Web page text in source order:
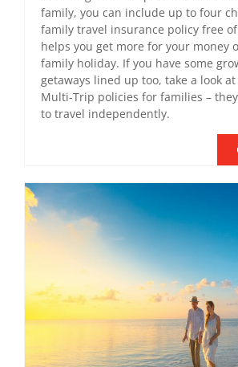
family, you can include up to four
family travel insurance policy free
helps you get more for your money
family holiday. If you have some
getaways lined up too, take a look
Multi-Trip policies for families –
to travel independently.